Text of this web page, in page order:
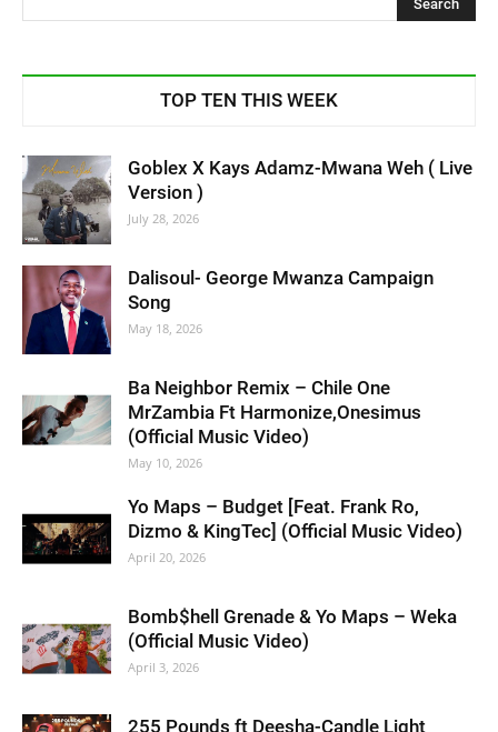
TOP TEN THIS WEEK
Goblex X Kays Adamz-Mwana Weh ( Live
Version )
July 28, 2026
Dalisoul- George Mwanza Campaign
Song
May 18, 2026
Ba Neighbor Remix – Chile One
MrZambia Ft Harmonize,Onesimus
(Official Music Video)
May 10, 2026
Yo Maps – Budget [Feat. Frank Ro,
Dizmo & KingTec] (Official Music Video)
April 20, 2026
Bomb$hell Grenade & Yo Maps – Weka
(Official Music Video)
April 3, 2026
255 Pounds ft Deesha-Candle Light